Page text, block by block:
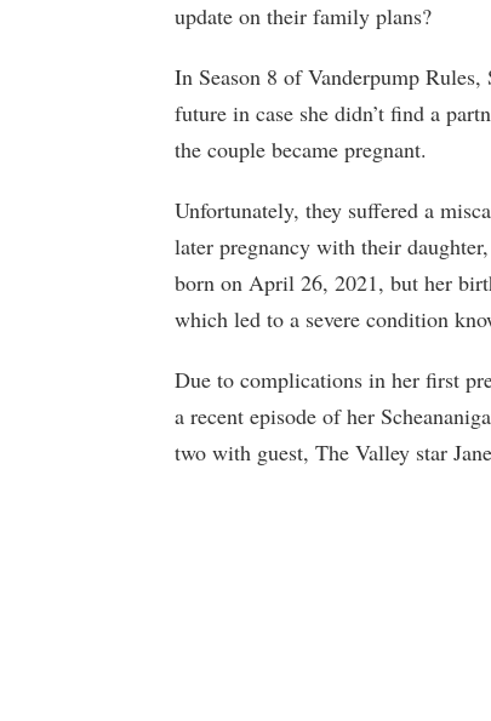
update on their family plans?
In Season 8 of Vanderpump Rules,
future in case she didn’t find a
the couple became pregnant.
Unfortunately, they suffered a
later pregnancy with their
born on April 26, 2021, but her
which led to a severe condition
Due to complications in her first
a recent episode of her
two with guest, The Valley star